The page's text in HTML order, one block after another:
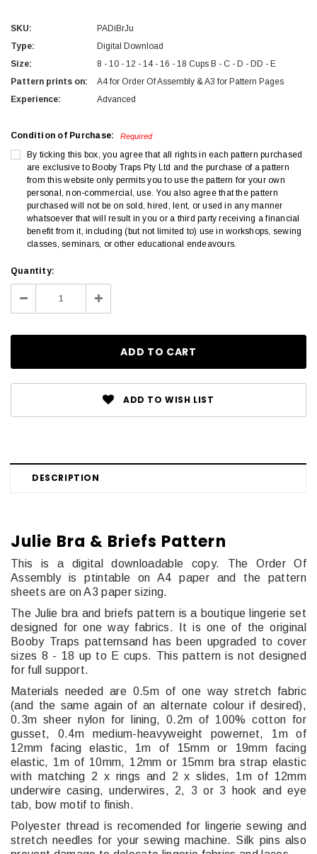
SKU:
PADiBrJu
Type:
Digital Download
Size:
8 - 10 - 12 - 14 - 16 - 18 Cups B - C - D - DD - E
Pattern prints on:
A4 for Order Of Assembly & A3 for Pattern Pages
Experience:
Advanced
Condition of Purchase: Required
By ticking this box, you agree that all rights in each pattern purchased
are exclusive to Booby Traps Pty Ltd and the purchase of a pattern
from this website only permits you to use the pattern for your own
personal, non-commercial, use. You also agree that the pattern
purchased will not be on sold, hired, lent, or used in any manner
whatsoever that will result in you or a third party receiving a financial
benefit from it, including (but not limited to) use in workshops, sewing
classes, seminars, or other educational endeavours.
Current
Stock:
Quantity:
Decrease
Quantity:
Increase
Quantity:
ADD TO WISH LIST
DESCRIPTION
Julie Bra & Briefs Pattern
This is a digital downloadable copy. The Order Of
Assembly is ptintable on A4 paper and the pattern
sheets are on A3 paper sizing.
The Julie bra and briefs pattern is a boutique lingerie set
designed for one way fabrics. It is one of the original
Booby Traps patternsand has been upgraded to cover
sizes 8 - 18 up to E cups. This pattern is not designed
for full support.
Materials needed are 0.5m of one way stretch fabric
(and the same again of an alternate colour if desired),
0.3m sheer nylon for lining, 0.2m of 100% cotton for
gusset, 0.4m medium-heavyweight powernet, 1m of
12mm facing elastic, 1m of 15mm or 19mm facing
elastic, 1m of 10mm, 12mm or 15mm bra strap elastic
with matching 2 x rings and 2 x slides, 1m of 12mm
underwire casing, underwires, 2, 3 or 3 hook and eye
tab, bow motif to finish.
Polyester thread is recomended for lingerie sewing and
stretch needles for your sewing machine. Silk pins also